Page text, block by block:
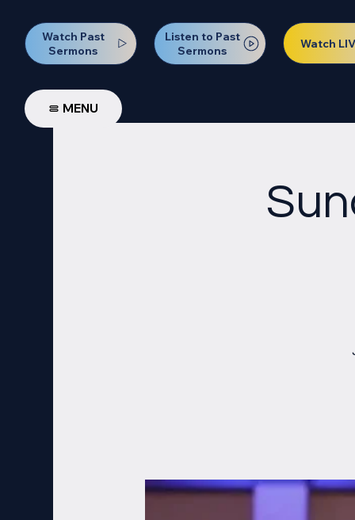
Watch Past
Sermons
Listen to Past
Sermons
Watch
MENU